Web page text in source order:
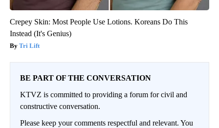
Crepey Skin: Most People Use Lotions. Koreans Do This
Instead (It's Genius)
Tri Lift
BE PART OF THE CONVERSATION
KTVZ is committed to providing a forum for civil and
constructive conversation.
Please keep your comments respectful and relevant. You